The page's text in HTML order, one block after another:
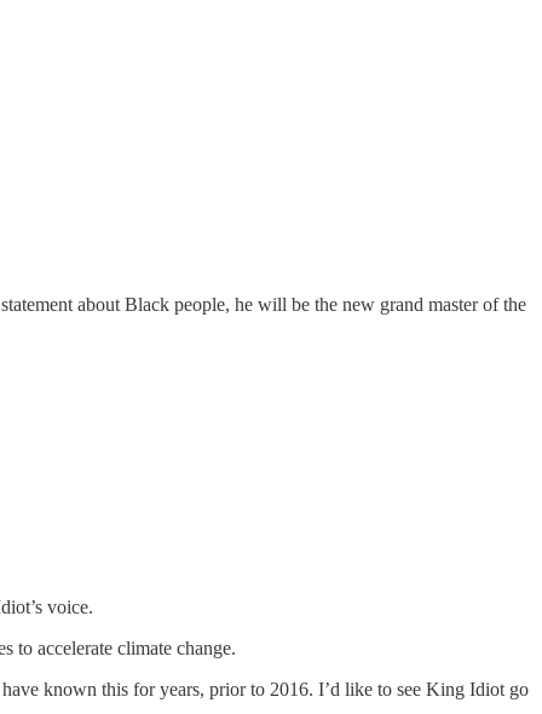
about Black people, he will be the new grand master of the
voice.
to accelerate climate change.
known this for years, prior to 2016. I’d like to see King Idiot go